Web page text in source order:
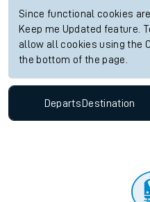
Since functional cookies
Keep me Updated feature.
allow all cookies using the
the bottom of the page.
Departs Destination